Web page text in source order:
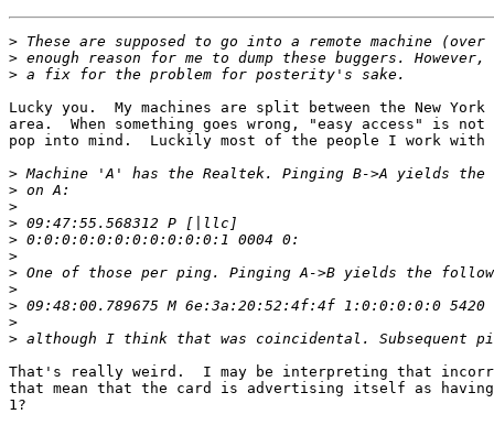
>
>
>
Lucky you.  My machines are split between the New York
area.  When something goes wrong, "easy access" is
pop into mind.  Luckily most of the people I work
>
>
>
>
>
>
>
>
>
>
>
That's really weird.  I may be interpreting that
that mean that the card is advertising itself as having
1?